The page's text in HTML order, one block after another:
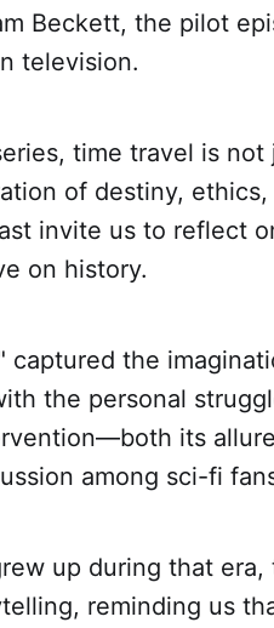
Beckett, the pilot
television.
time travel is
of destiny,
invite us to reflect
on history.
captured the
the personal
its
among sci-fi
up during that
reminding us